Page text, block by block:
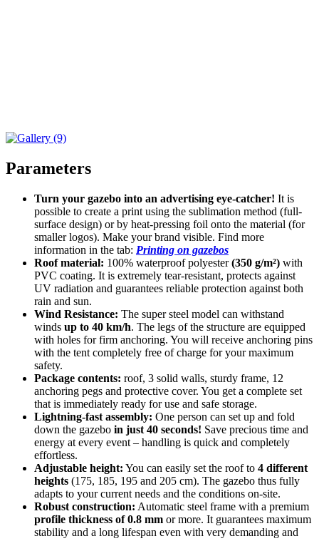
Parameters
Turn your gazebo into an advertising eye-catcher! It is
possible to create a print using the sublimation method (full-
surface design) or by heat-pressing foil onto the material (for
smaller logos). Make your brand visible. Find more
information in the tab: Printing on gazebos
Roof material: 100% waterproof polyester(350 g/m²) with
PVC coating. It is extremely tear-resistant, protects against
UV radiation and guarantees reliable protection against both
rain and sun.
Wind Resistance: The super steel model can withstand
winds up to 40 km/h. The legs of the structure are equipped
with holes for firm anchoring. You will receive anchoring pins
with the tent completely free of charge for your maximum
safety.
Package contents: roof, 3 solid walls, sturdy frame, 12
anchoring pegs and protective cover. You get a complete set
that is immediately ready for use and safe storage.
Lightning-fast assembly: One person can set up and fold
down the gazebo in just 40 seconds! Save precious time and
energy at every event – handling is quick and completely
effortless.
Adjustable height: You can easily set the roof to 4 different
heights (175, 185, 195 and 205 cm). The gazebo thus fully
adapts to your current needs and the conditions on-site.
Robust construction: Automatic steel frame with a premium
profile thickness of 0.8 mm or more. It guarantees maximum
stability and a long lifespan even with very demanding and